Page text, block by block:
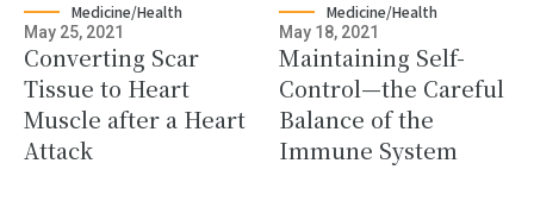
Medicine/Health
May 25, 2021
Converting Scar
Tissue to Heart
Muscle after a Heart
Attack
Medicine/Health
May 18, 2021
Maintaining Self-
Control—the Careful
Balance of the
Immune System